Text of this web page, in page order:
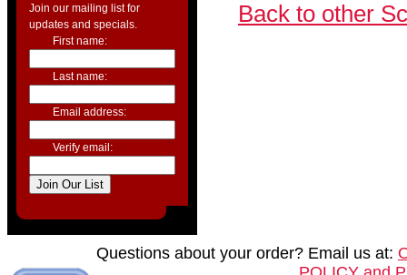
Join our mailing list for
updates and specials.
First name:
Last name:
Email address:
Verify email:
Back to other
Questions about your order? Email us at: